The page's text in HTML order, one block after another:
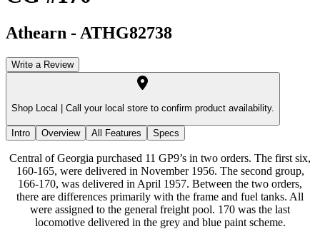
Athearn - ATHG82738
Write a Review
Shop Local | Call your local store to confirm product availability.
Intro Overview All Features Specs
Central of Georgia purchased 11 GP9’s in two orders. The first six,
160-165, were delivered in November 1956. The second group,
166-170, was delivered in April 1957. Between the two orders,
there are differences primarily with the frame and fuel tanks. All
were assigned to the general freight pool. 170 was the last
locomotive delivered in the grey and blue paint scheme.